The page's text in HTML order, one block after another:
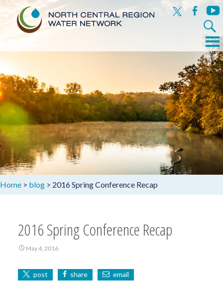
x facebook
Search
for:
to
Menu
Home > blog > 2016 Spring Conference Recap
2016 Spring Conference Recap
May 4, 2016
post share email